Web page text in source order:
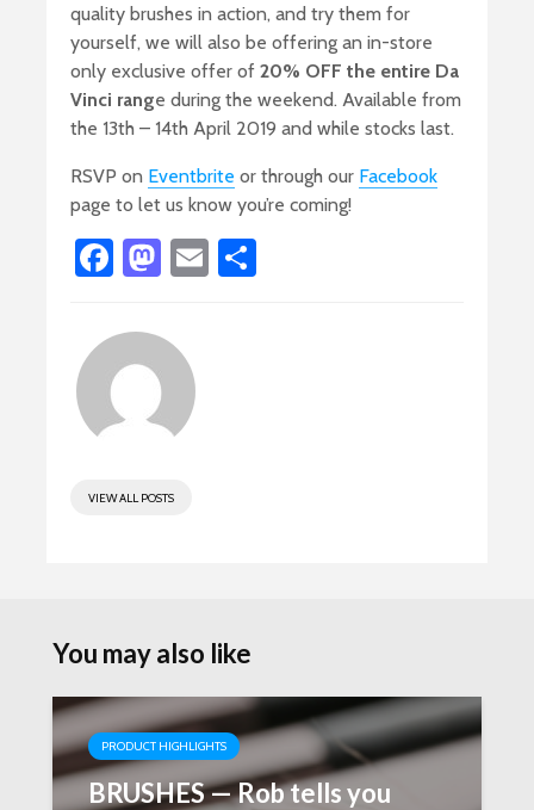
quality brushes in action, and try them for
yourself, we will also be offering an in-store
only exclusive offer of 20% OFF the entire Da
Vinci range during the weekend. Available from
the 13th – 14th April 2019 and while stocks last.
RSVP on Eventbrite or through our Facebook
page to let us know you’re coming!
Fa
b
o
ok
M
to
n
E
VIEW ALL POSTS
You may also like
PRODUCT HIGHLIGHTS
BRUSHES — Rob tells you